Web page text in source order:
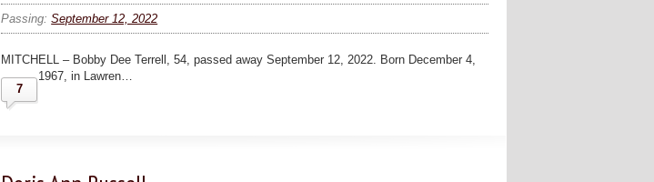
Passing:September 12, 2022
MITCHELL – Bobby Dee Terrell, 54, passed away September 12, 2022. Born December 4,
1967, in Lawren…
7